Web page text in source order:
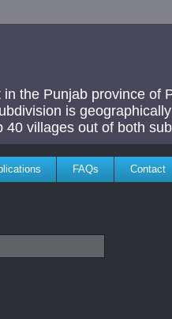
the Punjab province of
is
villages out of both
FAQs Contact